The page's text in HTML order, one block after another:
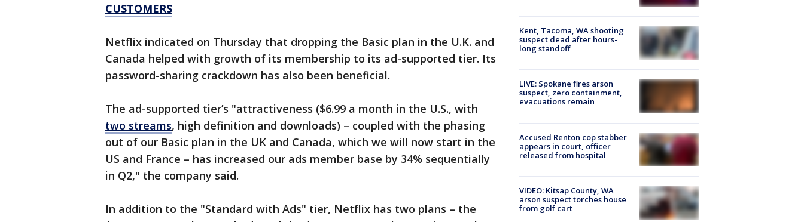
CUSTOMERS
Netflix indicated on Thursday that dropping the Basic plan in the U.K. and
Canada helped with growth of its membership to its ad-supported tier. Its
password-sharing crackdown has also been beneficial.
The ad-supported tier’s "attractiveness ($6.99 a month in the U.S., with
two streams, high definition and downloads) – coupled with the phasing
out of our Basic plan in the UK and Canada, which we will now start in the
US and France – has increased our ads member base by 34% sequentially
in Q2," the company said.
In addition to the "Standard with Ads" tier, Netflix has two plans – the
Kent, Tacoma, WA shooting
suspect dead after hours-
long standoff
LIVE: Spokane fires arson
suspect, zero containment,
evacuations remain
Accused Renton cop stabber
appears in court, officer
released from hospital
VIDEO: Kitsap County, WA
arson suspect torches house
from golf cart